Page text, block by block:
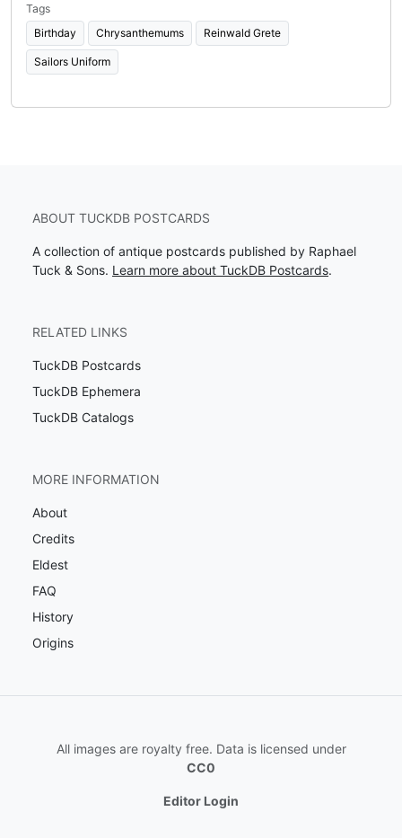
Tags
Birthday
Chrysanthemums Reinwald Grete
Sailors Uniform
ABOUT TUCKDB POSTCARDS
A collection of antique postcards published by Raphael
Tuck & Sons. Learn more about TuckDB Postcards.
RELATED LINKS
TuckDB Postcards
TuckDB Ephemera
TuckDB Catalogs
MORE INFORMATION
About
Credits
Eldest
FAQ
History
Origins
All images are royalty free. Data is licensed under
CC0
Editor Login